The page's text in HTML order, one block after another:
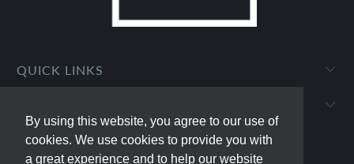
By using this website, you agree to our use of
cookies. We use cookies to provide you with
a great experience and to help our website
By using this website, you agree to our use of
cookies. We use cookies to provide you with
a great experience and to help our website
QUICK LINKS